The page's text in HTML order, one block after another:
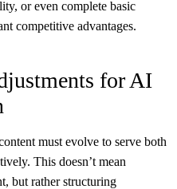
or even complete basic
competitive advantages.
for AI
must evolve to serve both
This doesn’t mean
but rather structuring